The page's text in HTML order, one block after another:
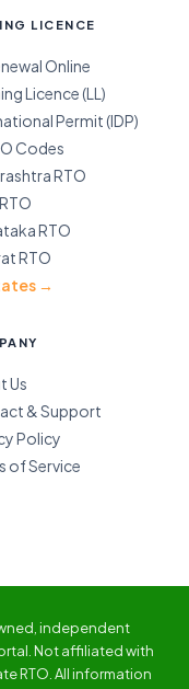
LICENCE
Online
Licence (LL)
Permit (IDP)
Codes
RTO
RTO
RTO
→
Us
& Support
Policy
of Service
independent
Not affiliated with
RTO. All information